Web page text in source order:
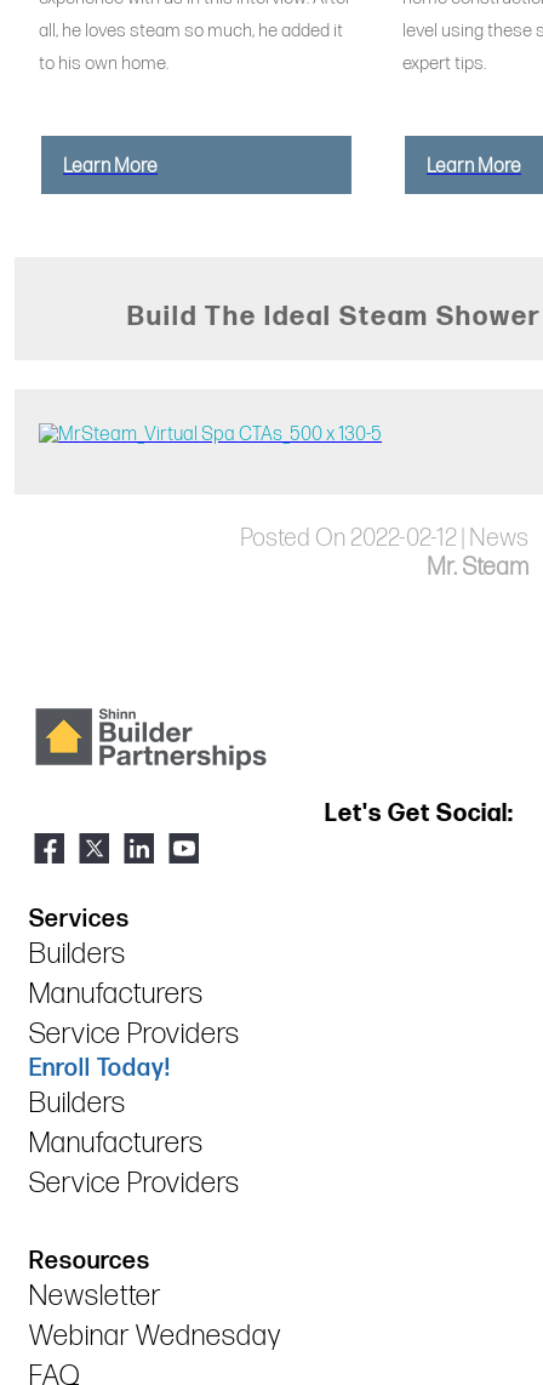
all, he loves steam so much, he added it
to his own home.
Learn More
level using these
expert tips.
Learn More
Build The Ideal Steam
Posted On 2022-02-12 | News
Mr. Steam
Let's Get Social:
Services
Builders
Manufacturers
Service Providers
Enroll Today!
Builders
Manufacturers
Service Providers
Resources
Newsletter
Webinar Wednesday
FAQ